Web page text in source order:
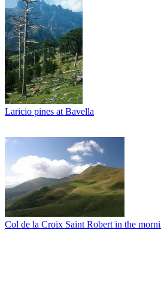
Laricio pines at Bavella
Col de la Croix Saint Robert in the